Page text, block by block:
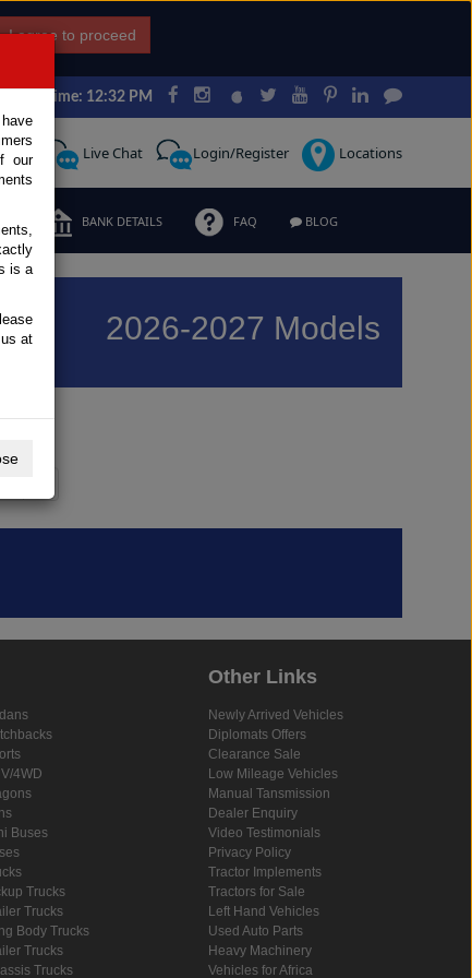
I agree to proceed
Japan Time: 12:32 PM
Live Chat Login/Register Locations
BANK DETAILS FAQ BLOG
2026-2027 Models
4WD
Buses
Trucks
Trucks
Body Trucks
Trucks
Trucks
Other Links
Newly Arrived Vehicles
Diplomats Offers
Clearance Sale
Low Mileage Vehicles
Manual Tansmission
Dealer Enquiry
Video Testimonials
Privacy Policy
Tractor Implements
Tractors for Sale
Left Hand Vehicles
Used Auto Parts
Heavy Machinery
Vehicles for Africa
our
is a
at